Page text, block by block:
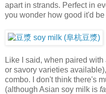
apart in strands. Perfect in
you wonder how good it'd
Like I said, when paired
or savory varieties
combo. I don't think there's
(although Asian soy milk is